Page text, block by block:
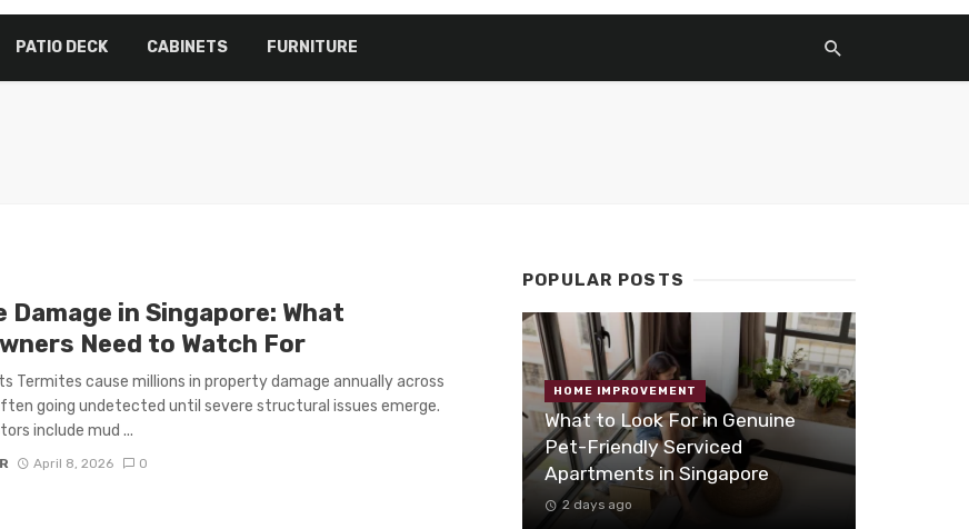
PATIO DECK CABINETS FURNITURE
Damage in Singapore: What
Need to Watch For
Termites cause millions in property damage annually across
going undetected until severe structural issues emerge.
include mud ...
April 8, 2026 0
POPULAR POSTS
HOME IMPROVEMENT
What to Look For in Genuine
Pet-Friendly Serviced
Apartments in Singapore
2 days ago